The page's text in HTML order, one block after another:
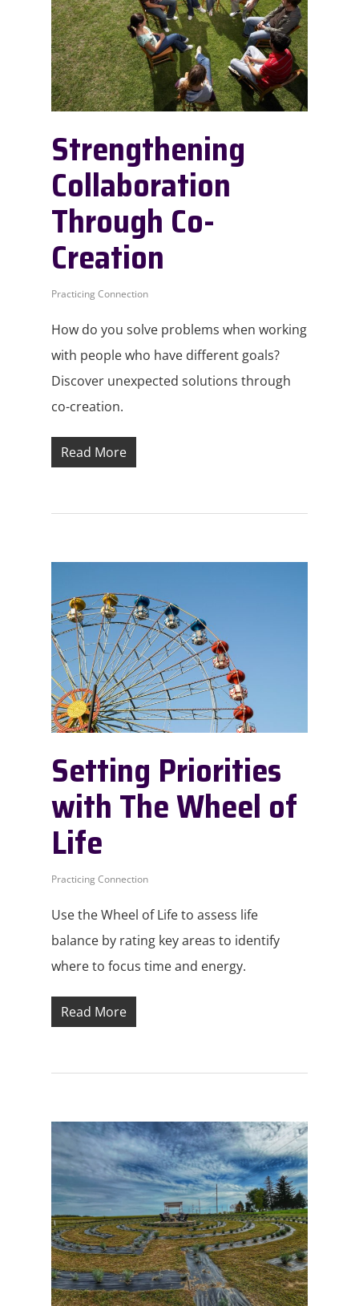
Strengthening
Collaboration
Through Co-
Creation
Practicing Connection
How do you solve problems when working
with people who have different goals?
Discover unexpected solutions through
co-creation.
Read More
Setting Priorities
with The Wheel of
Life
Practicing Connection
Use the Wheel of Life to assess life
balance by rating key areas to identify
where to focus time and energy.
Read More